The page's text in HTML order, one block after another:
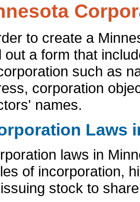
to create a
out a form that
such as
corporation
names.
Laws
laws in
of incorporation,
stock to